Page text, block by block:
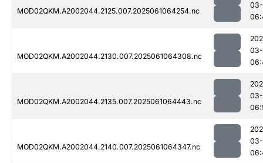
MOD02QKM.A2002044.2125.007.2025061064254.nc
MOD02QKM.A2002044.2130.007.2025061064308.nc
MOD02QKM.A2002044.2135.007.2025061064443.nc
MOD02QKM.A2002044.2140.007.2025061064347.nc